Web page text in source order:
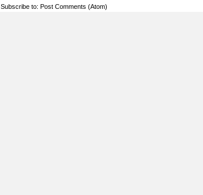
Subscribe to: Post Comments (Atom)